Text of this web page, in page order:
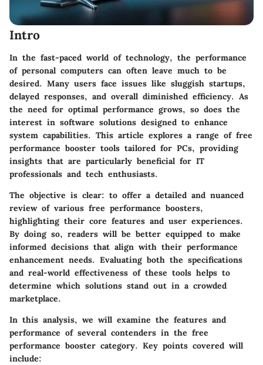
Intro
In the fast-paced world of technology, the performance
of personal computers can often leave much to be
desired. Many users face issues like sluggish startups,
delayed responses, and overall diminished efficiency. As
the need for optimal performance grows, so does the
interest in software solutions designed to enhance
system capabilities. This article explores a range of free
performance booster tools tailored for PCs, providing
insights that are particularly beneficial for IT
professionals and tech enthusiasts.
The objective is clear: to offer a detailed and nuanced
review of various free performance boosters,
highlighting their core features and user experiences.
By doing so, readers will be better equipped to make
informed decisions that align with their performance
enhancement needs. Evaluating both the specifications
and real-world effectiveness of these tools helps to
determine which solutions stand out in a crowded
marketplace.
In this analysis, we will examine the features and
performance of several contenders in the free
performance booster category. Key points covered will
include: